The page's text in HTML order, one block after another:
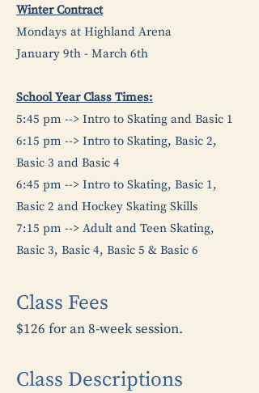
Winter Contract
Mondays at Highland Arena
January 9th - March 6th
School Year Class Times:
5:45 pm --> Intro to Skating and Basic 1
6:15 pm --> Intro to Skating, Basic 2,
Basic 3 and Basic 4
6:45 pm --> Intro to Skating, Basic 1,
Basic 2 and Hockey Skating Skills
7:15 pm --> Adult and Teen Skating,
Basic 3, Basic 4, Basic 5 & Basic 6
Class Fees
$126 for an 8-week session.
​​Class Descriptions